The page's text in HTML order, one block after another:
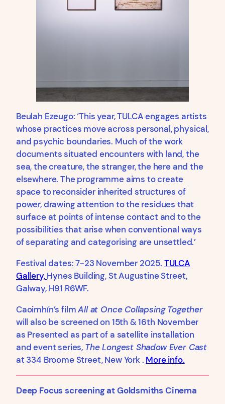
Beulah Ezeugo: ‘This year, TULCA engages artists
whose practices move across personal, physical,
and psychic boundaries. Much of the work
documents situated encounters with land, the
sea, the creature, the stranger, the here and the
elsewhere. The programme aims to create
space to reconsider inherited structures of
power, drawing attention to the residues that
surface at points of intense contact and to the
possibilities that arise when conventional ways
of separating and categorising are unsettled.’
Festival dates: 7-23 November 2025. TULCA
Gallery,Hynes Building, St Augustine Street,
Galway, H91 R6WF.
Caoimhín’s filmAll at Once Collapsing Together
will also be screened on 15th & 16th November
as Presented as part of a satellite installation
and event series, The Longest Shadow Ever Cast
at 334 Broome Street, New York . More info.
Deep Focus screening at Goldsmiths Cinema